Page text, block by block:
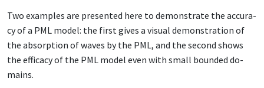
Two ex­am­ples are pre­sent­ed here­ to demon­strate the ac­cu­ra­
cy of a PML mod­el: the first gives a vi­su­al demon­stra­tion of
the ab­sorp­tion of waves by the PML, and the sec­ond shows
the ef­fi­ca­cy of the PML mod­el even with small bound­ed do­
mains.